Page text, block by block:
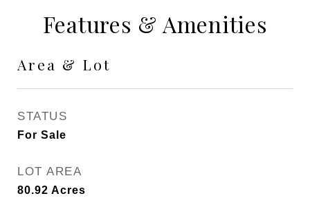
Features & Amenities
Area & Lot
STATUS
For Sale
LOT AREA
80.92 Acres